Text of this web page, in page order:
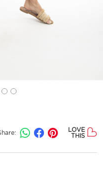
LOVE
THIS